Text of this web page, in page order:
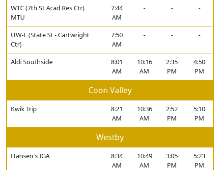
WTC (7th St Acad Res Ctr)
MTU
7:44
AM
- - -
UW-L (State St - Cartwright
Ctr)
7:50
AM
- - -
Aldi Southside
8:01
AM
10:16
AM
2:35
PM
4:50
PM
Coon Valley
Kwik Trip
8:21
AM
10:36
AM
2:52
PM
5:10
PM
Westby
Hansen's IGA
8:34
AM
10:49
AM
3:05
PM
5:23
PM